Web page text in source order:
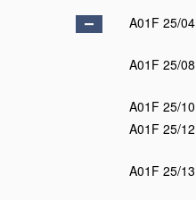
A01F 25/04
A01F 25/08
A01F 25/10
A01F 25/12
A01F 25/13